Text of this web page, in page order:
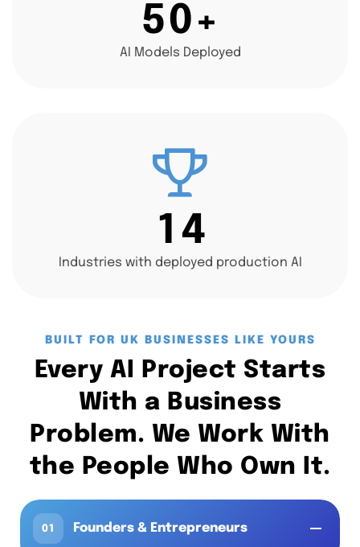
50+
AI Models Deployed
1 4
Industries with deployed production AI
BUILT FOR UK BUSINESSES LIKE YOURS
Every AI Project Starts
With a Business
Problem. We Work With
the People Who Own It.
01 Founders & Entrepreneurs